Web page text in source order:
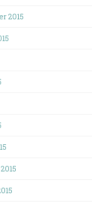
2015